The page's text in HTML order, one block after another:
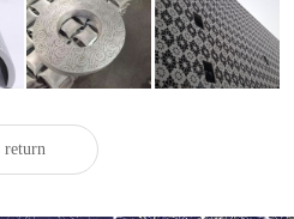
Sculptured
aluminum
veneer
Carved
aluminum
veneer for
exterior walls
return